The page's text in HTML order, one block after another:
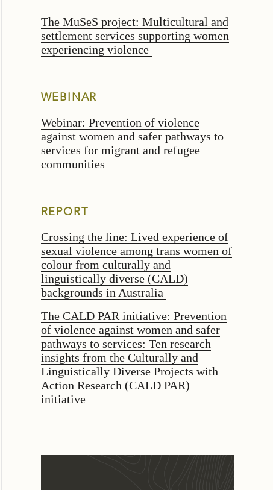
The MuSeS project: Multicultural and
settlement services supporting women
experiencing violence
WEBINAR
Webinar: Prevention of violence
against women and safer pathways to
services for migrant and refugee
communities
REPORT
Crossing the line: Lived experience of
sexual violence among trans women of
colour from culturally and
linguistically diverse (CALD)
backgrounds in Australia
The CALD PAR initiative: Prevention
of violence against women and safer
pathways to services: Ten research
insights from the Culturally and
Linguistically Diverse Projects with
Action Research (CALD PAR)
initiative